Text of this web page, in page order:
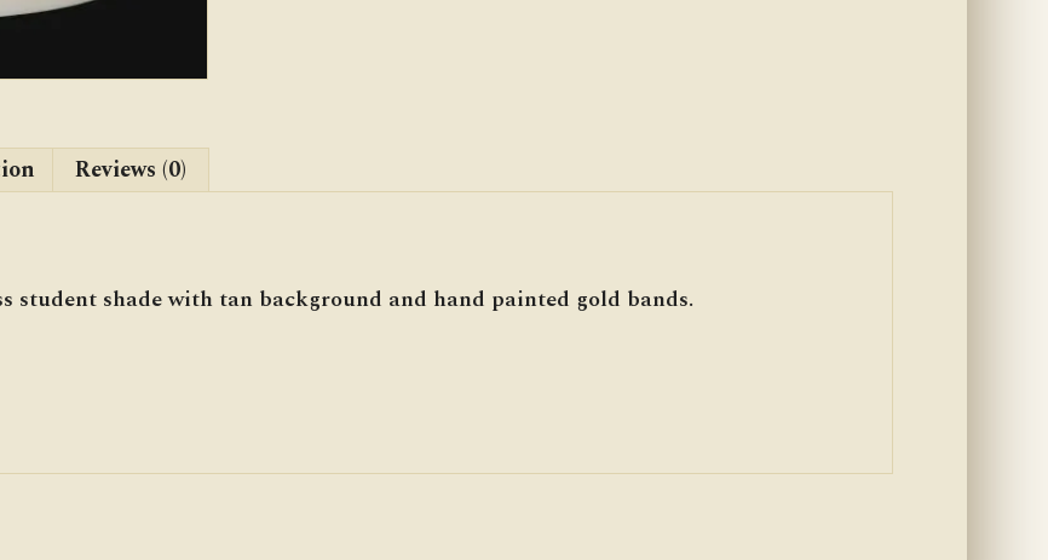
Reviews (0)
student shade with tan background and hand painted gold bands.